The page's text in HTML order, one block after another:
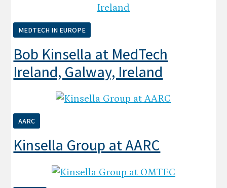
MEDTECH IN EUROPE
Bob Kinsella at MedTech
Ireland, Galway, Ireland
AARC
Kinsella Group at AARC